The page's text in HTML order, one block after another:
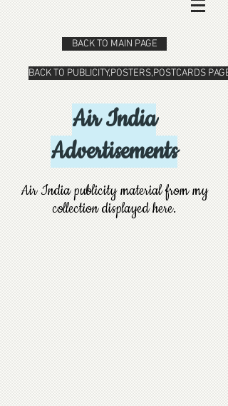
BACK TO MAIN PAGE
BACK TO PUBLICITY,POSTERS,POSTCARDS PAGE
Air India
Advertisements
Air India publicity material from my
collection displayed here.